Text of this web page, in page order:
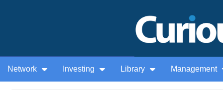
Network Investing Library Management